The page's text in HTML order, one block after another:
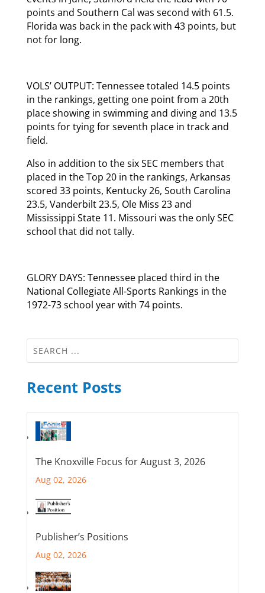
points and Southern Cal was second with 61.5.
Florida was back in the pack with 43 points, but
not for long.
VOLS’ OUTPUT: Tennessee totaled 14.5 points
in the rankings, getting one point from a 20th
place showing in swimming and diving and 13.5
points for tying for seventh place in track and
field.
Also in addition to the six SEC members that
placed in the Top 20 in the rankings, Arkansas
scored 33 points, Kentucky 26, South Carolina
23.5, Vanderbilt 23.5, Ole Miss 23 and
Mississippi State 11. Missouri was the only SEC
school that did not tally.
GLORY DAYS: Tennessee placed third in the
National Collegiate All-Sports Rankings in the
1972-73 school year with 74 points.
Recent Posts
The Knoxville Focus for August 3, 2026
Aug 02, 2026
Publisher’s Positions
Aug 02, 2026